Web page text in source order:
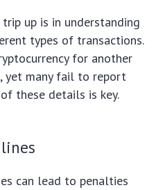
up is in understanding
types of transactions.
for another
yet many fail to report
these details is key.
can lead to penalties